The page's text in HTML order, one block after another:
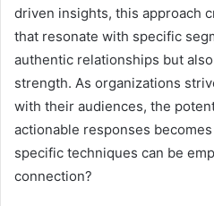
driven insights, this approach
that resonate with specific
authentic relationships but
strength. As organizations
with their audiences, the
actionable responses
specific techniques can be
connection?